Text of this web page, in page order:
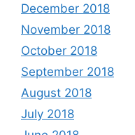
December 2018
November 2018
October 2018
September 2018
August 2018
July 2018